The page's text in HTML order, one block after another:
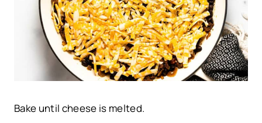
Bake until cheese is melted.